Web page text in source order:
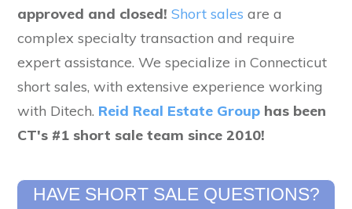
approved and closed! Short sales are a
complex specialty transaction and require
expert assistance. We specialize in Connecticut
short sales, with extensive experience working
with Ditech. Reid Real Estate Group has been
CT's #1 short sale team since 2010!
HAVE SHORT SALE QUESTIONS?